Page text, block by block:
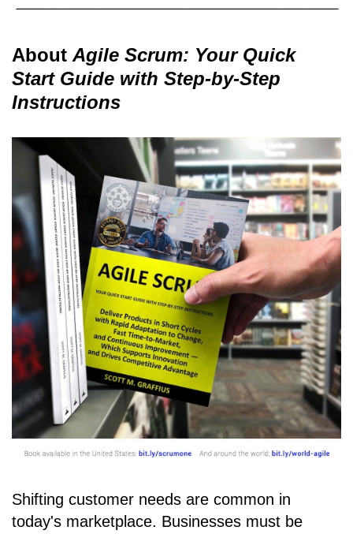
About Agile Scrum: Your Quick
Start Guide with Step-by-Step
Instructions
Shifting customer needs are common in
today's marketplace. Businesses must be